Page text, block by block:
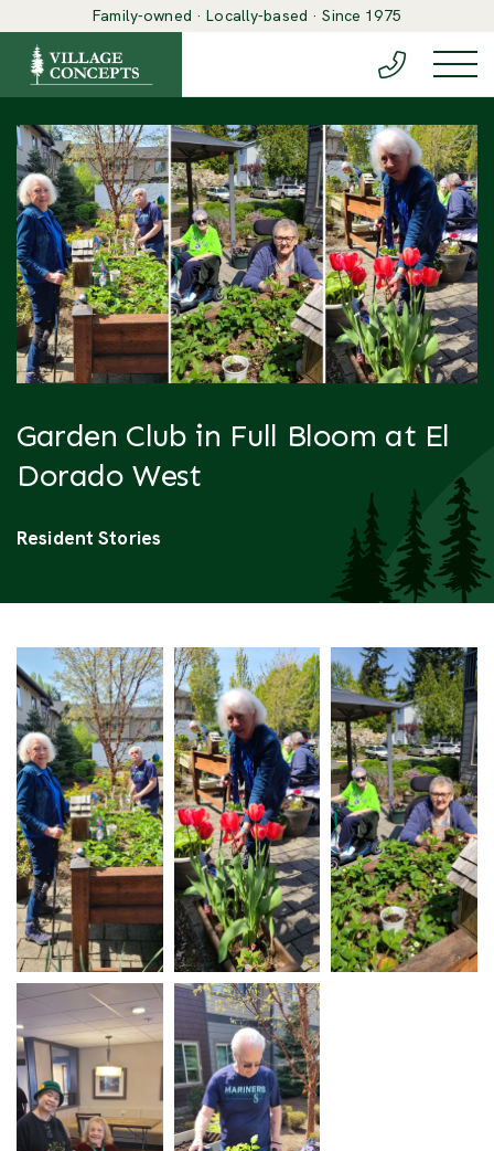
Family-owned · Locally-based · Since 1975
(888) 548-
Garden Club in Full Bloom at El
Dorado West
Categories
Resident Stories